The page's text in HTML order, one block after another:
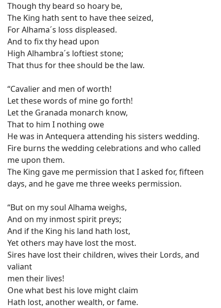
Though thy beard so hoary be,
The King hath sent to have thee seized,
For Alhama´s loss displeased.
And to fix thy head upon
High Alhambra´s loftiest stone;
That thus for thee should be the law.
“Cavalier and men of worth!
Let these words of mine go forth!
Let the Granada monarch know,
That to him I nothing owe
He was in Antequera attending his sisters wedding.
Fire burns the wedding celebrations and who called
me upon them.
The King gave me permission that I asked for, fifteen
days, and he gave me three weeks permission.
“But on my soul Alhama weighs,
And on my inmost spirit preys;
And if the King his land hath lost,
Yet others may have lost the most.
Sires have lost their children, wives their Lords, and
valiant
men their lives!
One what best his love might claim
Hath lost, another wealth, or fame.